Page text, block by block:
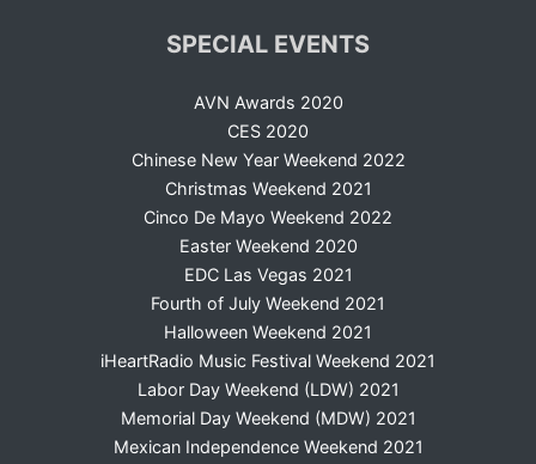
SPECIAL EVENTS
AVN Awards 2020
CES 2020
Chinese New Year Weekend 2022
Christmas Weekend 2021
Cinco De Mayo Weekend 2022
Easter Weekend 2020
EDC Las Vegas 2021
Fourth of July Weekend 2021
Halloween Weekend 2021
iHeartRadio Music Festival Weekend 2021
Labor Day Weekend (LDW) 2021
Memorial Day Weekend (MDW) 2021
Mexican Independence Weekend 2021